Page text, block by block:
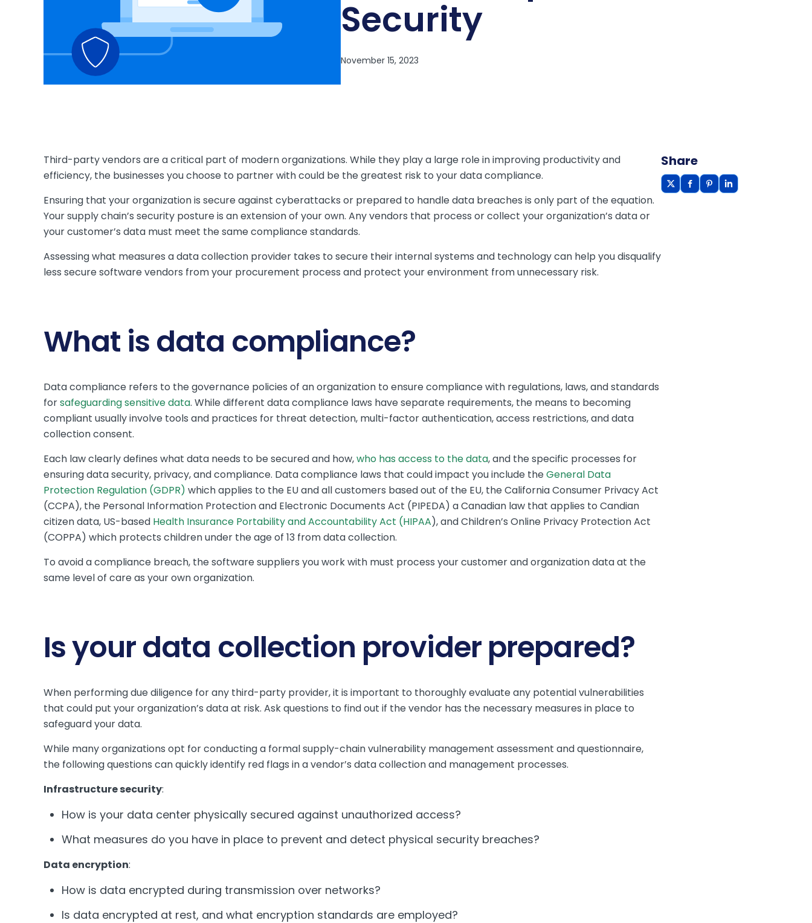
Security
Third-party vendors are a critical part of modern organizations. While they play a large role in improving productivity and
efficiency, the businesses you choose to partner with could be the greatest risk to your data compliance.
Ensuring that your organization is secure against cyberattacks or prepared to handle data breaches is only part of the equation.
Your supply chain’s security posture is an extension of your own. Any vendors that process or collect your organization’s data or
your customer’s data must meet the same compliance standards.
Assessing what measures a data collection provider takes to secure their internal systems and technology can help you disqualify
less secure software vendors from your procurement process and protect your environment from unnecessary risk.
What is data compliance?
Data compliance refers to the governance policies of an organization to ensure compliance with regulations, laws, and standards
forsafeguarding sensitive data. While different data compliance laws have separate requirements, the means to becoming
compliant usually involve tools and practices for threat detection, multi-factor authentication, access restrictions, and data
collection consent.
Each law clearly defines what data needs to be secured and how,who has access to the data, and the specific processes for
ensuring data security, privacy, and compliance. Data compliance laws that could impact you include theGeneral Data
Protection Regulation (GDPR) which applies to the EU and all customers based out of the EU, the California Consumer Privacy Act
(CCPA), the Personal Information Protection and Electronic Documents Act (PIPEDA) a Canadian law that applies to Candian
citizen data, US-based Health Insurance Portability and Accountability Act (HIPAA), and Children’s Online Privacy Protection Act
(COPPA) which protects children under the age of 13 from data collection.
To avoid a compliance breach, the software suppliers you work with must process your customer and organization data at the
same level of care as your own organization.
Is your data collection provider prepared?
When performing due diligence for any third-party provider, it is important to thoroughly evaluate any potential vulnerabilities
that could put your organization’s data at risk. Ask questions to find out if the vendor has the necessary measures in place to
safeguard your data.
While many organizations opt for conducting a formal supply-chain vulnerability management assessment and questionnaire,
the following questions can quickly identify red flags in a vendor’s data collection and management processes.
Infrastructure security:
How is your data center physically secured against unauthorized access?
What measures do you have in place to prevent and detect physical security breaches?
Data encryption:
How is data encrypted during transmission over networks?
Is data encrypted at rest, and what encryption standards are employed?
Share